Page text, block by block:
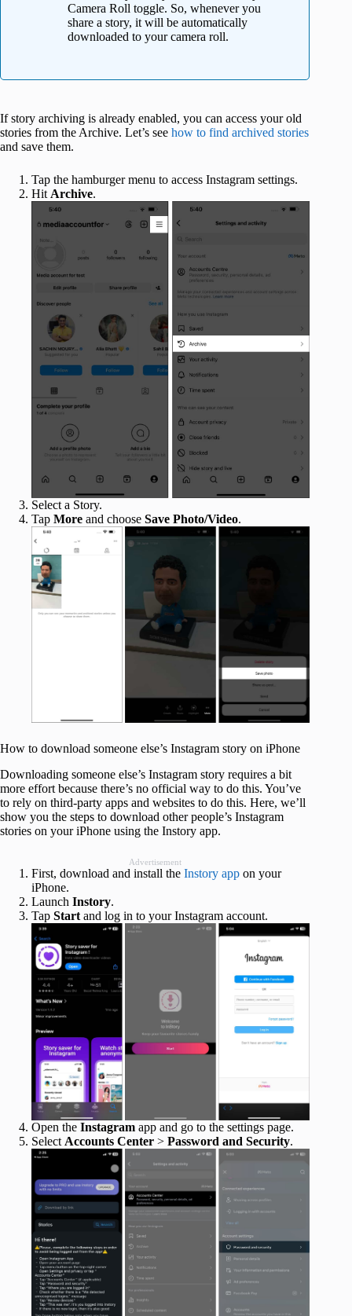
Camera Roll toggle. So, whenever you
share a story, it will be automatically
downloaded to your camera roll.
If story archiving is already enabled, you can access your old
stories from the Archive. Let’s see how to find archived stories
and save them.
Tap the hamburger menu to access Instagram settings.
Hit Archive.
Select a Story.
Tap More and choose Save Photo/Video.
How to download someone else’s Instagram story on iPhone
Downloading someone else’s Instagram story requires a bit
more effort because there’s no official way to do this. You’ve
to rely on third-party apps and websites to do this. Here, we’ll
show you the steps to download other people’s Instagram
stories on your iPhone using the Instory app.
Advertisement
First, download and install the Instory app on your
iPhone.
Launch Instory.
Tap Start and log in to your Instagram account.
Open the Instagram app and go to the settings page.
Select Accounts Center > Password and Security.